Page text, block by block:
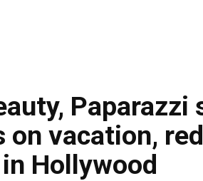
Paparazzi
on vacation,
Hollywood